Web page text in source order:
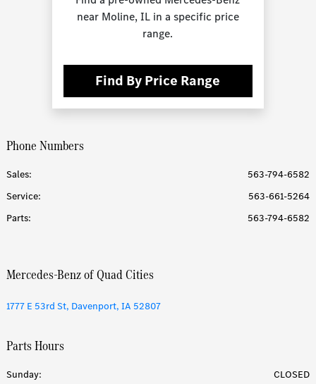
near Moline, IL in a specific price
range.
Find By Price Range
Phone Numbers
Sales:
563-794-6582
Service:
563-661-5264
Parts: 563-794-6582
Mercedes-Benz of Quad Cities
1777 E 53rd St, Davenport, IA 52807
Parts Hours
Sunday:
CLOSED